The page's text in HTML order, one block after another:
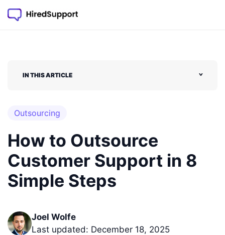
IN THIS ARTICLE ˅
Outsourcing
How to Outsource
Customer Support in 8
Simple Steps
Joel Wolfe
Last updated: December 18, 2025